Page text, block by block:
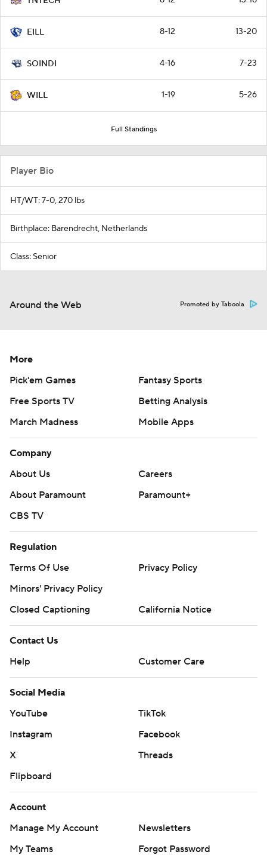
EILL 8-12 13-20
SOINDI 4-16 7-23
WILL 1-19 5-26
Full Standings
Player Bio
HT/WT: 7-0, 270 lbs
Birthplace: Barendrecht, Netherlands
Class: Senior
Around the Web Promoted by Taboola
More
Pick'em Games
Fantasy Sports
Free Sports TV
Betting Analysis
March Madness
Mobile Apps
Company
About Us
Careers
About Paramount
Paramount+
CBS TV
Regulation
Terms Of Use
Privacy Policy
Minors' Privacy Policy
Closed Captioning
California Notice
Contact Us
Help
Customer Care
Social Media
YouTube
TikTok
Instagram
Facebook
X
Threads
Flipboard
Account
Manage My Account
Newsletters
My Teams
Forgot Password